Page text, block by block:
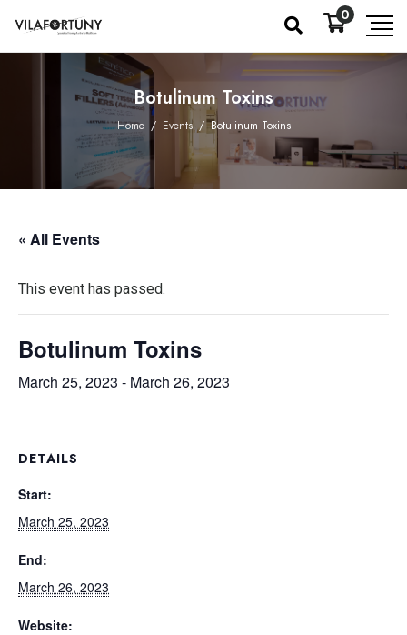
0
Botulinum Toxins
Home / Events / Botulinum Toxins
« All Events
This event has passed.
Botulinum Toxins
March 25, 2023 - March 26, 2023
DETAILS
Start:
March 25, 2023
End:
March 26, 2023
Website: